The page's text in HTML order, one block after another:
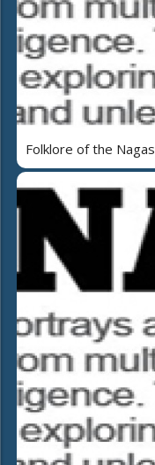
Folklore of the Nagas